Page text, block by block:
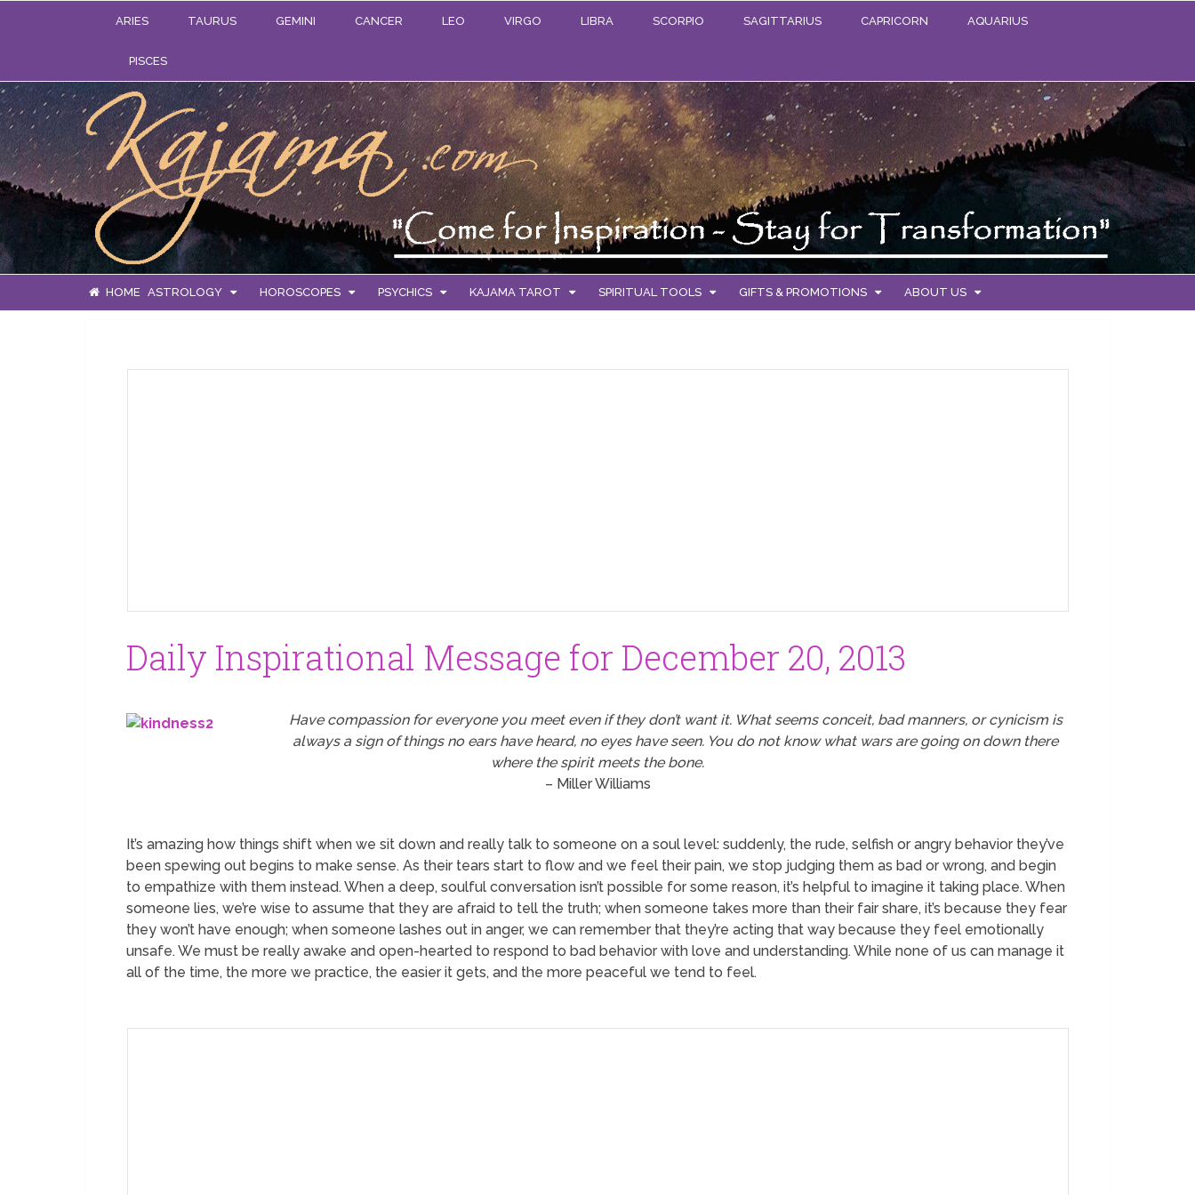
ARIES TAURUS GEMINI CANCER LEO VIRGO LIBRA SCORPIO SAGITTARIUS CAPRICORN AQUARIUS
PISCES
HOME ASTROLOGY HOROSCOPES PSYCHICS KAJAMA TAROT SPIRITUAL TOOLS GIFTS & PROMOTIONS ABOUT US
Daily Inspirational Message for December 20, 2013
Have compassion for everyone you meet even if they don’t want it. What seems conceit, bad manners, or cynicism is
always a sign of things no ears have heard, no eyes have seen. You do not know what wars are going on down there
where the spirit meets the bone.
– Miller Williams
It’s amazing how things shift when we sit down and really talk to someone on a soul level: suddenly, the rude, selfish or angry behavior they’ve
been spewing out begins to make sense. As their tears start to flow and we feel their pain, we stop judging them as bad or wrong, and begin
to empathize with them instead. When a deep, soulful conversation isn’t possible for some reason, it’s helpful to imagine it taking place. When
someone lies, we’re wise to assume that they are afraid to tell the truth; when someone takes more than their fair share, it’s because they fear
they won’t have enough; when someone lashes out in anger, we can remember that they’re acting that way because they feel emotionally
unsafe. We must be really awake and open-hearted to respond to bad behavior with love and understanding. While none of us can manage it
all of the time, the more we practice, the easier it gets, and the more peaceful we tend to feel.